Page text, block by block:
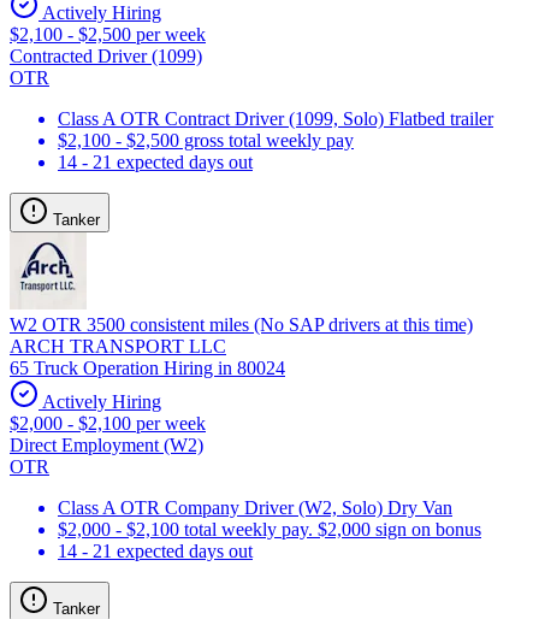
Actively Hiring
$2,100 - $2,500 per week
Contracted Driver (1099)
OTR
Class A OTR Contract Driver (1099, Solo) Flatbed trailer
$2,100 - $2,500 gross total weekly pay
14 - 21 expected days out
Tanker
W2 OTR 3500 consistent miles (No SAP drivers at this time)
ARCH TRANSPORT LLC
65 Truck Operation Hiring in 80024
Actively Hiring
$2,000 - $2,100 per week
Direct Employment (W2)
OTR
Class A OTR Company Driver (W2, Solo) Dry Van
$2,000 - $2,100 total weekly pay. $2,000 sign on bonus
14 - 21 expected days out
Tanker